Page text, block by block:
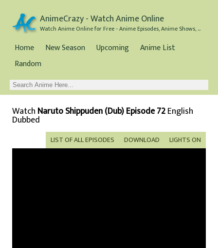
AnimeCrazy - Watch Anime Online
Watch Anime Online for Free - Anime Episodes, Anime Shows, and Anime Movies all for Free
Home New Season Upcoming
Anime List
Random
Watch Naruto Shippuden (Dub) Episode 72English
Dubbed
LIGHTS ON
DOWNLOAD
LIST OF ALL EPISODES